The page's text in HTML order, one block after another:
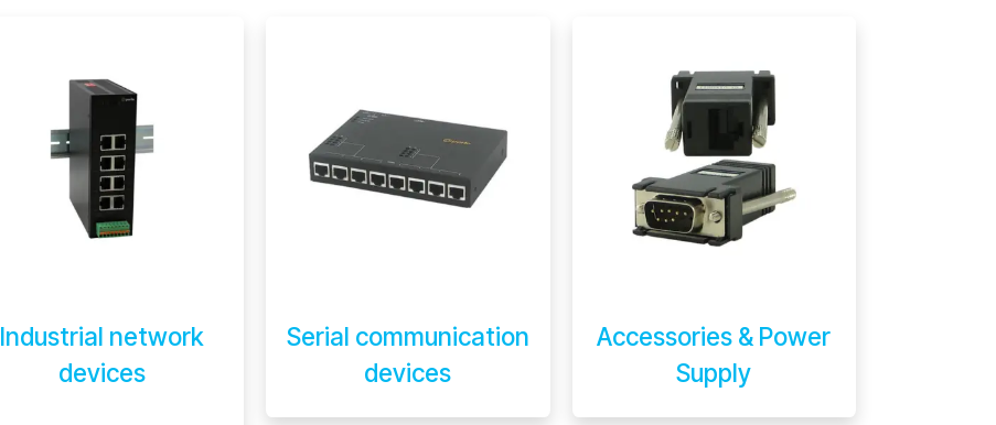
Industrial network
devices
Serial communication
devices
Accessories & Power
Supply